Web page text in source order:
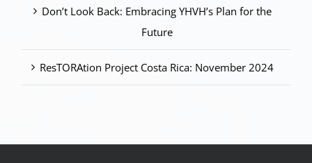
Don’t Look Back: Embracing YHVH’s Plan for the
Future
ResTORAtion Project Costa Rica: November 2024